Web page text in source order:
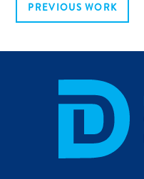
PREVIOUS WORK